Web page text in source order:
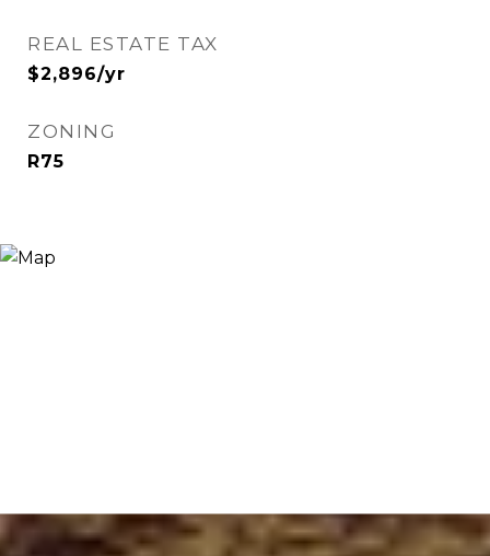
REAL ESTATE TAX
$2,896/yr
ZONING
R75